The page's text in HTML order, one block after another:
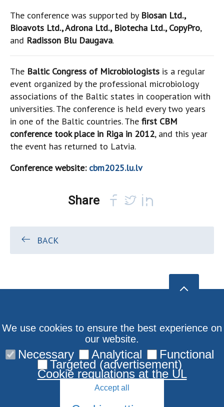
The conference was supported by Biosan Ltd.,
Bioavots Ltd., Adrona Ltd., Biotecha Ltd., CopyPro,
and Radisson Blu Daugava.
The Baltic Congress of Microbiologists is a regular
event organized by the professional microbiology
associations of the Baltic states in cooperation with
universities. The conference is held every two years
in one of the Baltic countries. The first CBM
conference took place in Riga in 2012, and this year
the event has returned to Latvia.
Conference website: cbm2025.lu.lv
Share
BACK
We use cookies to ensure the best experience on
our website.
Necessary Analytical Functional
Targeted (advertisement)
Cookie regulations at the UL
Accept all